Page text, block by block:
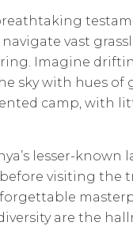
vast
Imagine
sky with hues of
camp, with
lesser-
visiting the
are the